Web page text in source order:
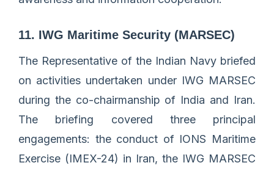
11. IWG Maritime Security (MARSEC)
The Representative of the Indian Navy briefed
on activities undertaken under IWG MARSEC
during the co-chairmanship of India and Iran.
The briefing covered three principal
engagements: the conduct of IONS Maritime
Exercise (IMEX-24) in Iran, the IWG MARSEC